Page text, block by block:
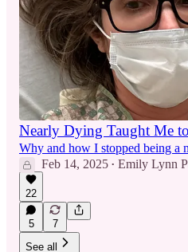
Nearly Dying Taught Me
Why and how I stopped being a
Feb 14, 2025 • Emily Lynn
22
5
7
See all